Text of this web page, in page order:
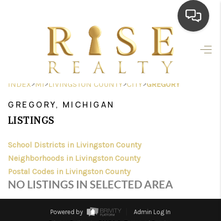
HOME
SEARCH LISTINGS
FINANCING
HOME VALUE
WHO WE ARE
INDEX>MI>LIVINGSTON COUNTY>CITY>GREGORY
GREGORY, MICHIGAN
LISTINGS
School Districts in Livingston County
Neighborhoods in Livingston County
Postal Codes in Livingston County
NO LISTINGS IN SELECTED AREA
Powered by
Admin Log In